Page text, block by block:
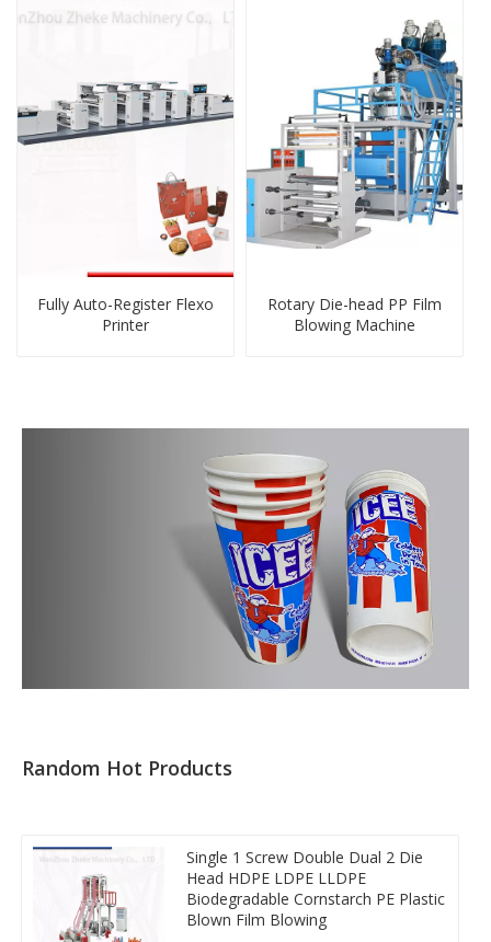
Fully Auto-Register Flexo
Printer
Rotary Die-head PP Film
Blowing Machine
Random Hot Products
Single 1 Screw Double Dual 2 Die
Head HDPE LDPE LLDPE
Biodegradable Cornstarch PE Plastic
Blown Film Blowing